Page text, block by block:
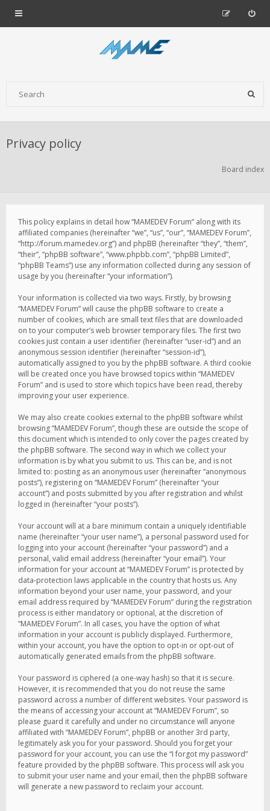
Privacy policy
Board index
This policy explains in detail how “MAMEDEV Forum” along with its
affiliated companies (hereinafter “we”, “us”, “our”, “MAMEDEV Forum”,
“http://forum.mamedev.org”) and phpBB (hereinafter “they”, “them”,
“their”, “phpBB software”, “www.phpbb.com”, “phpBB Limited”,
“phpBB Teams”) use any information collected during any session of
usage by you (hereinafter “your information”).
Your information is collected via two ways. Firstly, by browsing
“MAMEDEV Forum” will cause the phpBB software to create a
number of cookies, which are small text files that are downloaded
on to your computer’s web browser temporary files. The first two
cookies just contain a user identifier (hereinafter “user-id”) and an
anonymous session identifier (hereinafter “session-id”),
automatically assigned to you by the phpBB software. A third cookie
will be created once you have browsed topics within “MAMEDEV
Forum” and is used to store which topics have been read, thereby
improving your user experience.
We may also create cookies external to the phpBB software whilst
browsing “MAMEDEV Forum”, though these are outside the scope of
this document which is intended to only cover the pages created by
the phpBB software. The second way in which we collect your
information is by what you submit to us. This can be, and is not
limited to: posting as an anonymous user (hereinafter “anonymous
posts”), registering on “MAMEDEV Forum” (hereinafter “your
account”) and posts submitted by you after registration and whilst
logged in (hereinafter “your posts”).
Your account will at a bare minimum contain a uniquely identifiable
name (hereinafter “your user name”), a personal password used for
logging into your account (hereinafter “your password”) and a
personal, valid email address (hereinafter “your email”). Your
information for your account at “MAMEDEV Forum” is protected by
data-protection laws applicable in the country that hosts us. Any
information beyond your user name, your password, and your
email address required by “MAMEDEV Forum” during the registration
process is either mandatory or optional, at the discretion of
“MAMEDEV Forum”. In all cases, you have the option of what
information in your account is publicly displayed. Furthermore,
within your account, you have the option to opt-in or opt-out of
automatically generated emails from the phpBB software.
Your password is ciphered (a one-way hash) so that it is secure.
However, it is recommended that you do not reuse the same
password across a number of different websites. Your password is
the means of accessing your account at “MAMEDEV Forum”, so
please guard it carefully and under no circumstance will anyone
affiliated with “MAMEDEV Forum”, phpBB or another 3rd party,
legitimately ask you for your password. Should you forget your
password for your account, you can use the “I forgot my password”
feature provided by the phpBB software. This process will ask you
to submit your user name and your email, then the phpBB software
will generate a new password to reclaim your account.